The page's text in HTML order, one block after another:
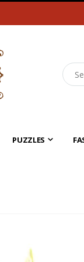
PUZZLES